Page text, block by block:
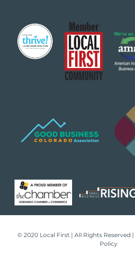
© 2020 Local First | All Rights Reserved |
Policy